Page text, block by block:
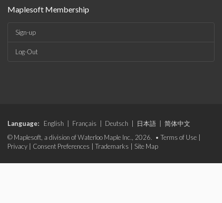
Maplesoft Membership
Sign-up
Log-Out
Language: English Français Deutsch 日本語
简体中文
© Maplesoft, a division of Waterloo Maple Inc., 2026. • Terms of Use
Privacy
Consent Preferences Trademarks Site Map